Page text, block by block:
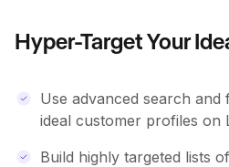
Hyper-Target Your
Use advanced search
ideal customer profiles on
Build highly targeted lists